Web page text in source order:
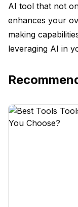
AI tool that not
enhances your
making
leveraging AI in